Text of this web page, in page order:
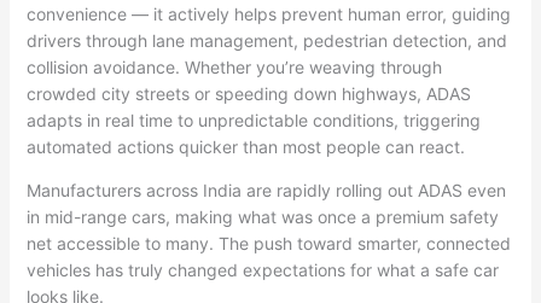
convenience — it actively helps prevent human error, guiding
drivers through lane management, pedestrian detection, and
collision avoidance. Whether you’re weaving through
crowded city streets or speeding down highways, ADAS
adapts in real time to unpredictable conditions, triggering
automated actions quicker than most people can react.
Manufacturers across India are rapidly rolling out ADAS even
in mid-range cars, making what was once a premium safety
net accessible to many. The push toward smarter, connected
vehicles has truly changed expectations for what a safe car
looks like.